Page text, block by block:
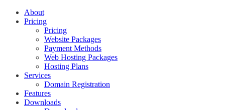
About
Pricing
Pricing
Website Packages
Payment Methods
Web Hosting Packages
Hosting Plans
Services
Domain Registration
Features
Downloads